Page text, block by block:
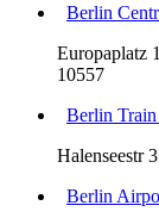
Berlin
Europaplatz
10557
Berlin Train
Halenseestr
Berlin